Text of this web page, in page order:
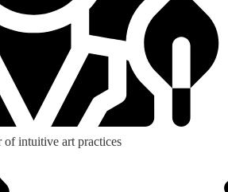
of intuitive art practices